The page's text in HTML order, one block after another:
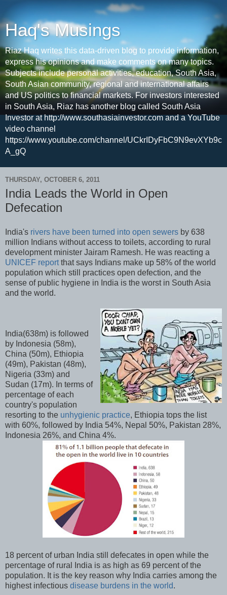
Haq's Musings
Riaz Haq writes this data-driven blog to provide information,
express his opinions and make comments on many topics.
Subjects include personal activities, education, South Asia,
South Asian community, regional and international affairs
and US politics to financial markets. For investors interested
in South Asia, Riaz has another blog called South Asia
Investor at http://www.southasiainvestor.com and a YouTube
video channel
https://www.youtube.com/channel/UCkrIDyFbC9N9evXYb9c
A_gQ
THURSDAY, OCTOBER 6, 2011
India Leads the World in Open
Defecation
India's rivers have been turned into open sewers by 638
million Indians without access to toilets, according to rural
development minister Jairam Ramesh. He was reacting a
UNICEF reportthat says Indians make up 58% of the world
population which still practices open defection, and the
sense of public hygiene in India is the worst in South Asia
and the world.
India(638m) is followed
by Indonesia (58m),
China (50m), Ethiopia
(49m), Pakistan (48m),
Nigeria (33m) and
Sudan (17m). In terms of
percentage of each
country's population
resorting to the unhygienic practice, Ethiopia tops the list
with 60%, followed by India 54%, Nepal 50%, Pakistan 28%,
Indonesia 26%, and China 4%.
18 percent of urban India still defecates in open while the
percentage of rural India is as high as 69 percent of the
population. It is the key reason why India carries among the
highest infectious disease burdens in the world.